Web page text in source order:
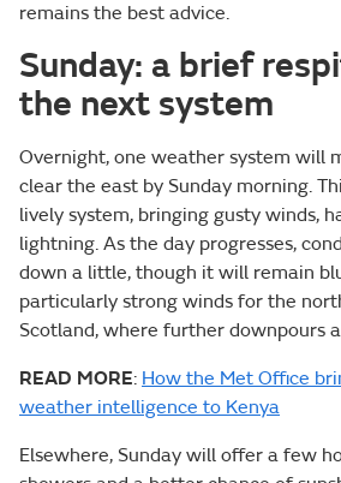
remains the best advice.
Sunday: a brief
the next system
Overnight, one weather system will
clear the east by Sunday morning.
lively system, bringing gusty winds,
lightning. As the day progresses,
down a little, though it will remain
particularly strong winds for the
Scotland, where further downpours
READ MORE: How the Met Office
weather intelligence to Kenya
Elsewhere, Sunday will offer a few